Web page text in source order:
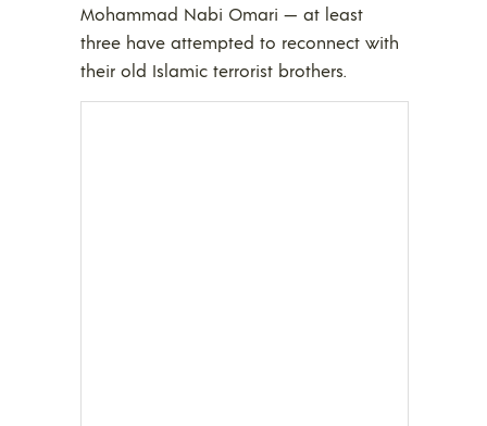
Mohammad Nabi Omari — at least
three have attempted to reconnect with
their old Islamic terrorist brothers.